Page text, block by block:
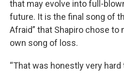
that may evolve into full-
future. It is the final song of
Afraid” that Shapiro chose to
own song of loss.
“That was honestly very